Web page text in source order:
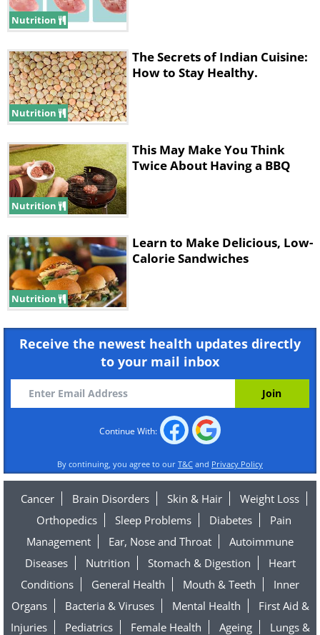
Nutrition
Nutrition
The Secrets of Indian Cuisine:
How to Stay Healthy.
Nutrition
This May Make You Think
Twice About Having a BBQ
Nutrition
Learn to Make Delicious, Low-
Calorie Sandwiches
Receive the newest health updates directly
to your mail inbox
Continue With:
By continuing, you agree to our T&C and Privacy Policy
Cancer Brain Disorders Skin & Hair
Weight Loss
Orthopedics
Sleep Problems Diabetes
Pain
Management
Ear, Nose and Throat
Autoimmune
Diseases
Nutrition Stomach & Digestion
Heart
Conditions
General Health Mouth & Teeth
Inner
Organs
Bacteria & Viruses Mental Health
First Aid &
Injuries
Pediatrics Female Health Ageing Lungs &